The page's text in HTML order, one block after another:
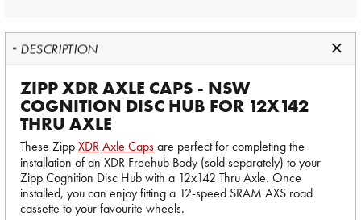
DESCRIPTION
ZIPP XDR AXLE CAPS - NSW
COGNITION DISC HUB FOR 12X142
THRU AXLE
These ZippXDRAxle Capsare perfect for completing the
installation of an XDR Freehub Body (sold separately) to your
Zipp Cognition Disc Hub with a 12x142 Thru Axle. Once
installed, you can enjoy fitting a 12-speed SRAM AXS road
cassette to your favourite wheels.